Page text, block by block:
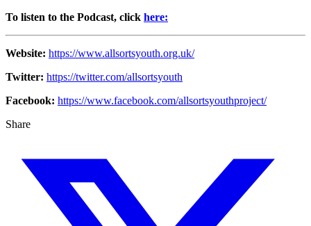
To listen to the Podcast, click here:
Website: https://www.allsortsyouth.org.uk/
Twitter: https://twitter.com/allsortsyouth
Facebook: https://www.facebook.com/allsortsyouthproject/
Share